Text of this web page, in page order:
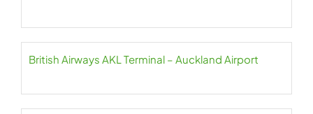
British Airways AKL Terminal – Auckland Airport